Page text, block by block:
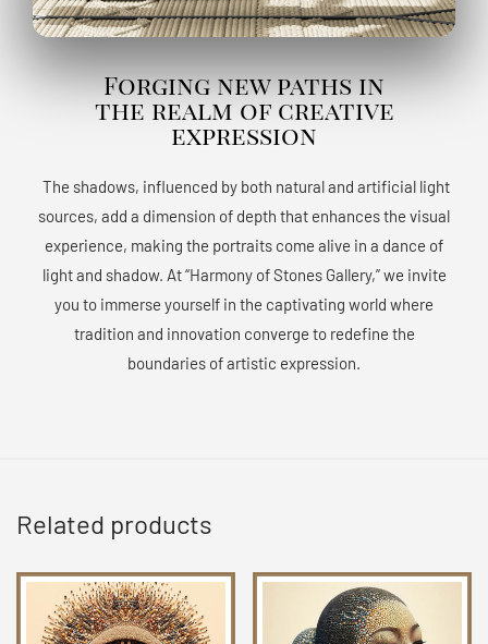
Forging new paths in
the realm of creative
expression
The shadows, influenced by both natural and artificial light
sources, add a dimension of depth that enhances the visual
experience, making the portraits come alive in a dance of
light and shadow. At “Harmony of Stones Gallery,” we invite
you to immerse yourself in the captivating world where
tradition and innovation converge to redefine the
boundaries of artistic expression.
Related products